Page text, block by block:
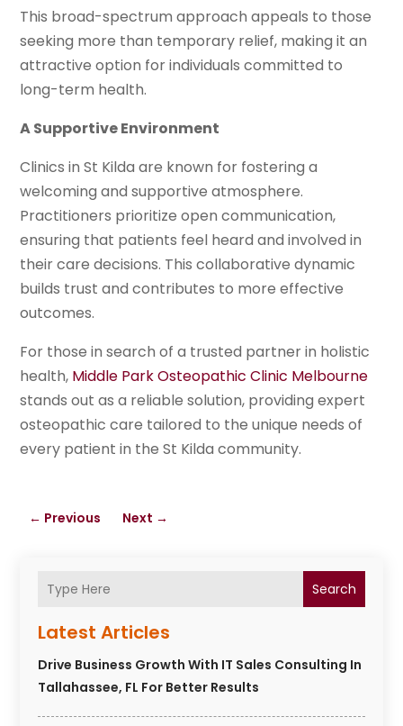
Search
Latest Articles
Drive Business Growth With IT Sales Consulting In
Tallahassee, FL For Better Results
This broad-spectrum approach appeals to those
seeking more than temporary relief, making it an
attractive option for individuals committed to
long-term health.
A Supportive Environment
Clinics in St Kilda are known for fostering a
welcoming and supportive atmosphere.
Practitioners prioritize open communication,
ensuring that patients feel heard and involved in
their care decisions. This collaborative dynamic
builds trust and contributes to more effective
outcomes.
For those in search of a trusted partner in holistic
health, Middle Park Osteopathic Clinic Melbourne
stands out as a reliable solution, providing expert
osteopathic care tailored to the unique needs of
every patient in the St Kilda community.
← Previous Next →